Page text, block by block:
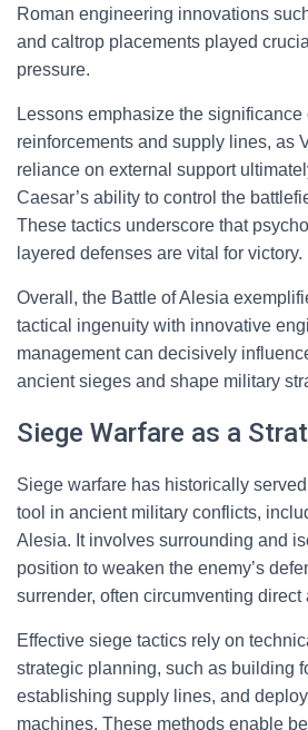
Roman engineering innovations
and caltrop placements played
pressure.
Lessons emphasize the significance
reinforcements and supply lines, as
reliance on external support
Caesar’s ability to control the
These tactics underscore that
layered defenses are vital for victory.
Overall, the Battle of Alesia
tactical ingenuity with innovative
management can decisively
ancient sieges and shape military
Siege Warfare as a
Siege warfare has historically
tool in ancient military conflicts,
Alesia. It involves surrounding and
position to weaken the enemy’s
surrender, often circumventing direct
Effective siege tactics rely on
strategic planning, such as building
establishing supply lines, and
machines. These methods enable